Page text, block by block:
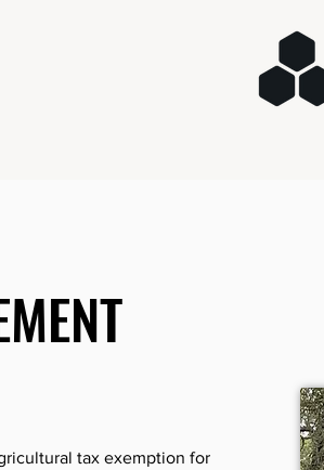
tax exemption for